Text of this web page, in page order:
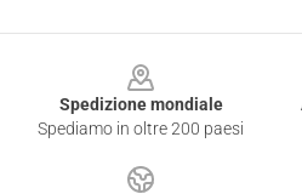
Spedizione mondiale
Spediamo in oltre 200 paesi